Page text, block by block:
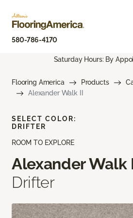
580-786-4170
Saturday Hours: By
Flooring America Products
Alexander Walk II
ROOM TO EXPLORE
Alexander Walk
Drifter
SELECT COLOR:
DRIFTER